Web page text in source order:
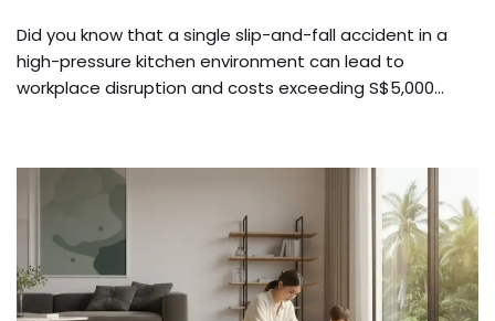
Did you know that a single slip-and-fall accident in a
high-pressure kitchen environment can lead to
workplace disruption and costs exceeding S$5,000…